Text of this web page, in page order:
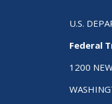
U.S.
Federal
1200